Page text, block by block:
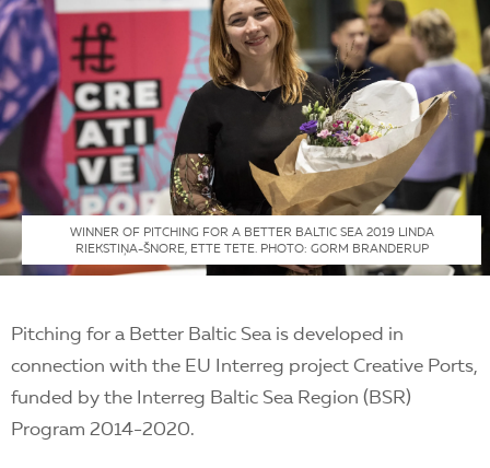
WINNER OF PITCHING FOR A BETTER BALTIC SEA 2019 LINDA
RIEKSTIŅA-ŠNORE, ETTE TETE. PHOTO: GORM BRANDERUP
Pitching for a Better Baltic Sea is developed in
connection with the EU Interreg project Creative Ports,
funded by the Interreg Baltic Sea Region (BSR)
Program 2014-2020.